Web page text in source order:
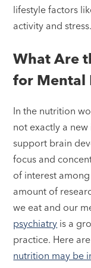
lifestyle factors
activity and stress.
What Are
for Mental
In the nutrition
not exactly a
support brain
focus and
of interest
amount of
we eat and our
psychiatry is a
practice. Here
nutrition may be